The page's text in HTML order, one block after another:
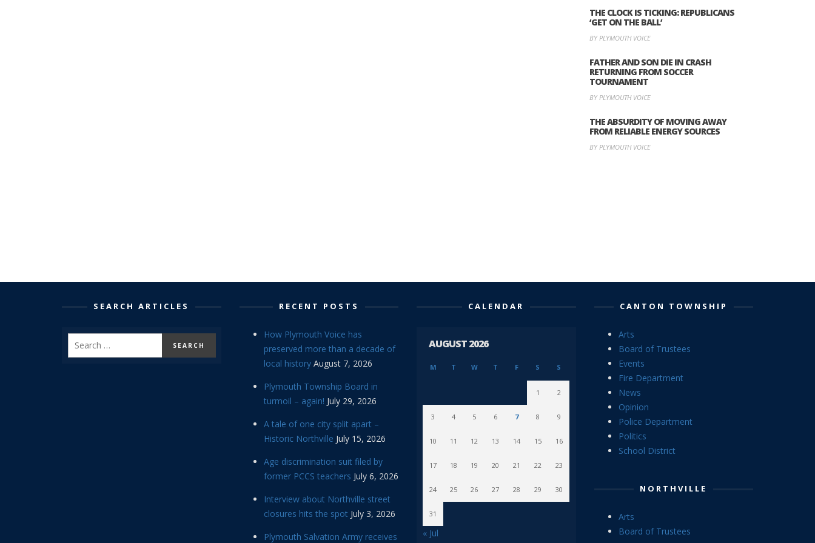
THE CLOCK IS TICKING: REPUBLICANS
‘GET ON THE BALL’
BY PLYMOUTH VOICE
FATHER AND SON DIE IN CRASH
RETURNING FROM SOCCER
TOURNAMENT
BY PLYMOUTH VOICE
THE ABSURDITY OF MOVING AWAY
FROM RELIABLE ENERGY SOURCES
BY PLYMOUTH VOICE
SEARCH ARTICLES RECENT POSTS
How Plymouth Voice has
preserved more than a decade of
local history August 7, 2026
Plymouth Township Board in
turmoil – again! July 29, 2026
A tale of one city split apart –
Historic Northville July 15, 2026
Age discrimination suit filed by
former PCCS teachers July 6, 2026
Interview about Northville street
closures hits the spot July 3, 2026
Plymouth Salvation Army receives
CALENDAR
AUGUST 2026
M T W T F S S
1 2
3 4 5 6 7 8 9
10 11 12 13 14 15 16
17 18 19 20 21 22 23
24 25 26 27 28 29 30
31
« Jul
CANTON TOWNSHIP
Arts
Board of Trustees
Events
Fire Department
News
Opinion
Police Department
Politics
School District
NORTHVILLE
Arts
Board of Trustees